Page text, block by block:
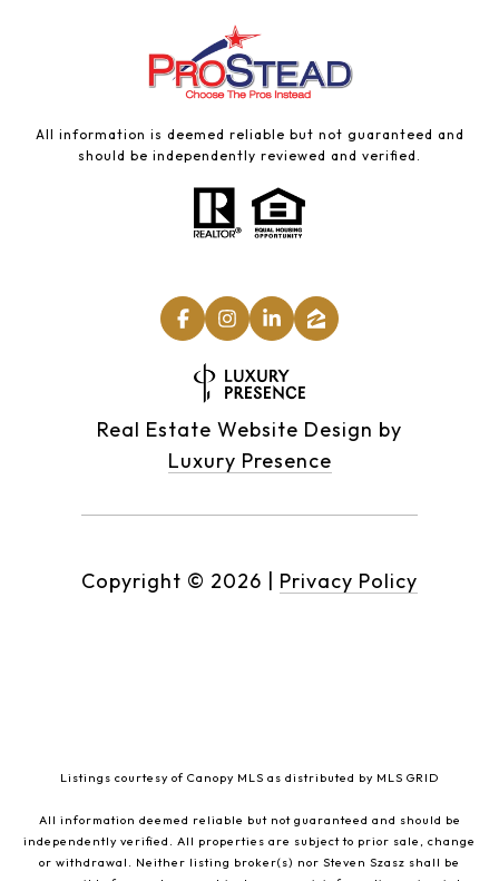
All information is deemed reliable but not guaranteed and
should be independently reviewed and verified.
Real Estate Website Design by
Luxury Presence
Copyright © 2026 Privacy Policy
Listings courtesy of Canopy MLS as distributed by MLS GRID
All information deemed reliable but not guaranteed and should be
independently verified. All properties are subject to prior sale, change
or withdrawal. Neither listing broker(s) nor Steven Szasz shall be